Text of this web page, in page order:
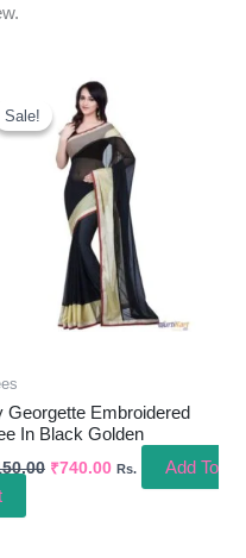
Sale!
Sale!
Georgette Embroidered
In Black Golden
Original
Price
Was:
₹1,150.00.
₹740.00
Is:
₹740.00.
Rs.
Add To